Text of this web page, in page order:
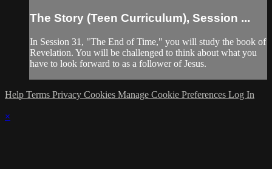
The Story (Teen Curriculum), Session ...
In Session 31, "The End of Time," you will study the book of
Revelation. You will be challenged to think about what you
have to look forward to as a follower of Jesus.
Help Terms Privacy Cookies Manage Cookie Preferences Log In
×